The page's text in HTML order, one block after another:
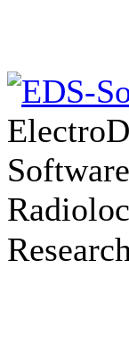
Research